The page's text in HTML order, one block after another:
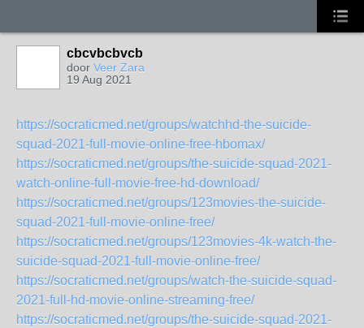
cbcvbcbvcb
door Veer Zara
19 Aug 2021
https://socraticmed.net/groups/watchhd-the-suicide-
squad-2021-full-movie-online-free-hbomax/
https://socraticmed.net/groups/the-suicide-squad-2021-
watch-online-full-movie-free-hd-download/
https://socraticmed.net/groups/123movies-the-suicide-
squad-2021-full-movie-online-free/
https://socraticmed.net/groups/123movies-4k-watch-the-
suicide-squad-2021-full-movie-online-free/
https://socraticmed.net/groups/watch-the-suicide-squad-
2021-full-hd-movie-online-streaming-free/
https://socraticmed.net/groups/the-suicide-squad-2021-